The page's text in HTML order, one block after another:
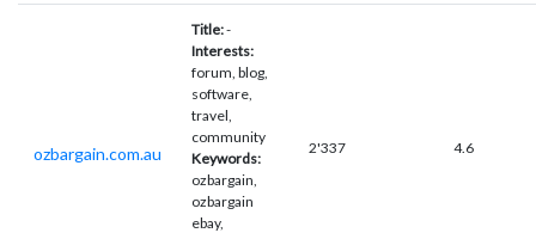
ozbargain.com.au
Title:-
Interests:
forum, blog,
software,
travel,
community
Keywords:
ozbargain,
ozbargain
ebay,
2'337 4.6